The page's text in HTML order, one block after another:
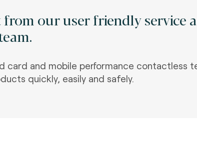
our user friendly service
card and mobile performance contactless
quickly, easily and safely.